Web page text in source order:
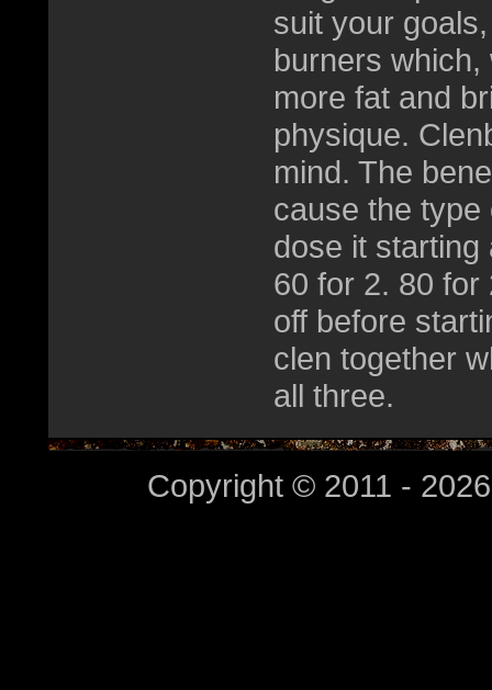
suit your
burners which,
more fat and
physique.
mind. The
cause the type
dose it
60 for 2. 80
off before
clen together
all three.
Copyright © 2011 -